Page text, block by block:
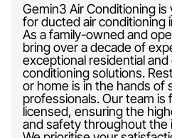
Gemin3 Air Conditioning
for ducted air conditioning
As a family-owned and
bring over a decade of
exceptional residential and
conditioning solutions.
or home is in the hands of
professionals. Our team is
licensed, ensuring the
and safety throughout the